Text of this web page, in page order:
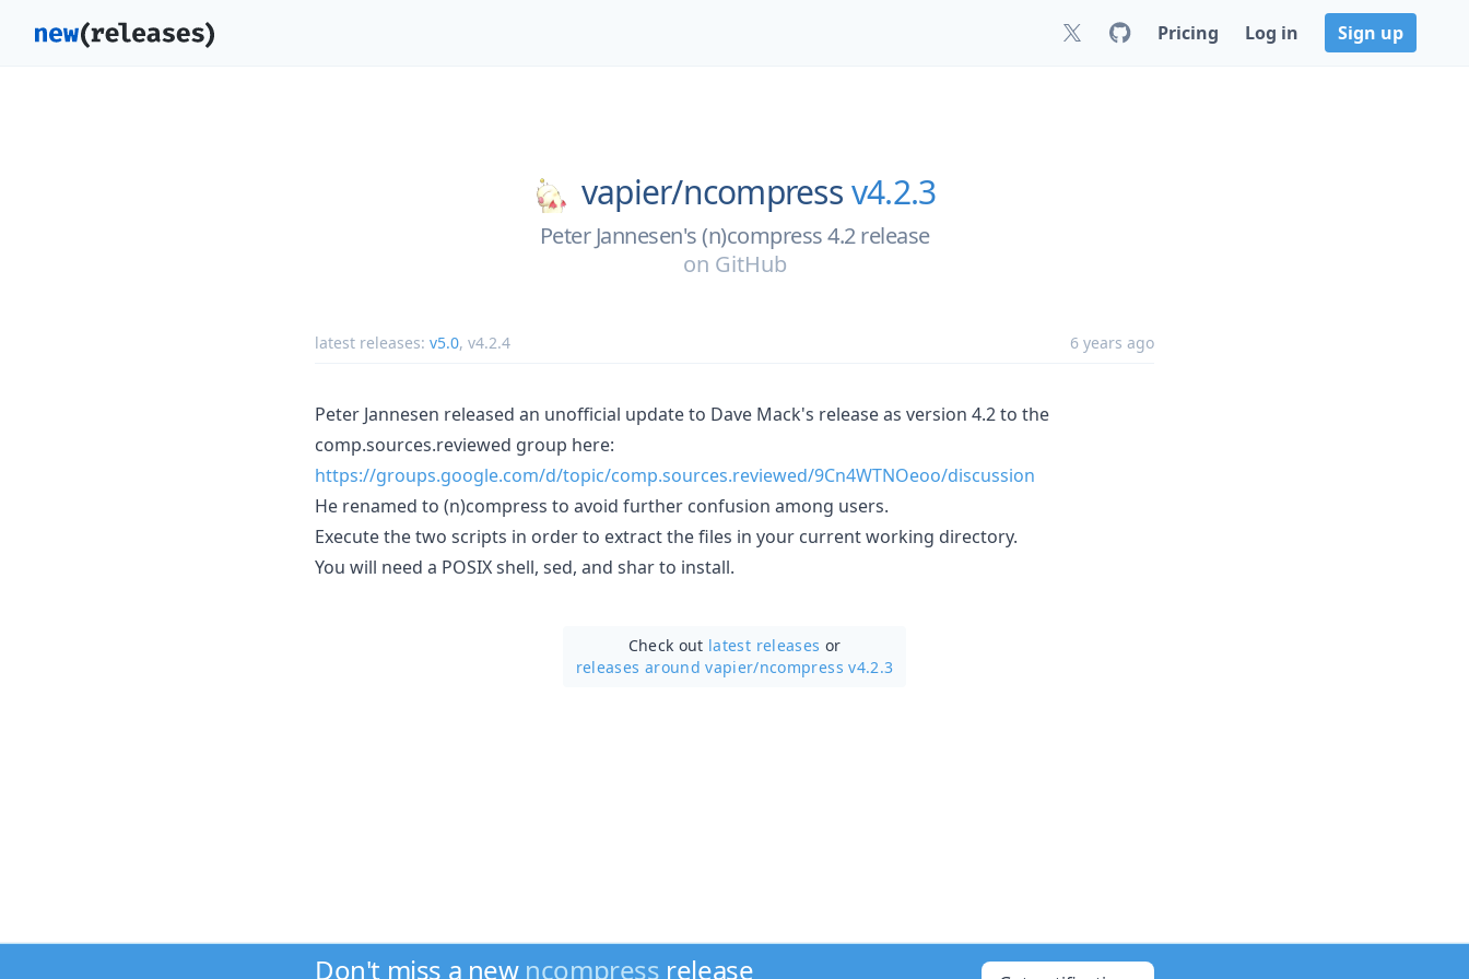
Pricing Log in Sign up
vapier/ncompress v4.2.3
Peter Jannesen's (n)compress 4.2 release
on GitHub
latest releases: v5.0, v4.2.4 6 years ago
Peter Jannesen released an unofficial update to Dave Mack's release as version 4.2 to the
comp.sources.reviewed group here:
https://groups.google.com/d/topic/comp.sources.reviewed/9Cn4WTNOeoo/discussion
He renamed to (n)compress to avoid further confusion among users.
Execute the two scripts in order to extract the files in your current working directory.
You will need a POSIX shell, sed, and shar to install.
Check out latest releases or
releases around vapier/ncompress v4.2.3
Don't miss a new ncompress release